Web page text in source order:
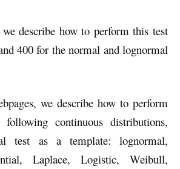
describe how to perform this test
400 for the normal and lognormal
we describe how to perform
continuous distributions,
test as a template: lognormal,
Laplace, Logistic, Weibull,